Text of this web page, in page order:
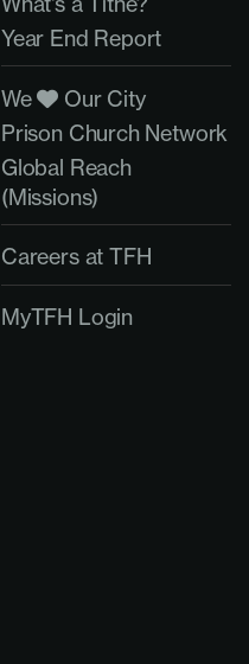
Year End Report
We
Our City
Prison Church Network
Global Reach
(Missions)
Careers at TFH
MyTFH Login